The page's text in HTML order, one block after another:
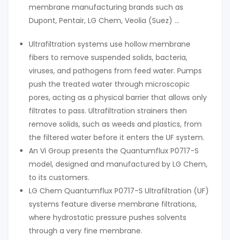
membrane manufacturing brands such as
Dupont, Pentair, LG Chem, Veolia (Suez) …
Ultrafiltration systems use hollow membrane
fibers to remove suspended solids, bacteria,
viruses, and pathogens from feed water. Pumps
push the treated water through microscopic
pores, acting as a physical barrier that allows only
filtrates to pass. Ultrafiltration strainers then
remove solids, such as weeds and plastics, from
the filtered water before it enters the UF system.
An Vi Group presents the Quantumflux P0717-S
model, designed and manufactured by LG Chem,
to its customers.
LG Chem Quantumflux P0717-S Ultrafiltration (UF)
systems feature diverse membrane filtrations,
where hydrostatic pressure pushes solvents
through a very fine membrane.